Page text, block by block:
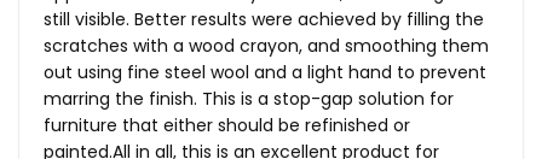
still visible. Better results were achieved by filling the
scratches with a wood crayon, and smoothing them
out using fine steel wool and a light hand to prevent
marring the finish. This is a stop-gap solution for
furniture that either should be refinished or
painted.All in all, this is an excellent product for